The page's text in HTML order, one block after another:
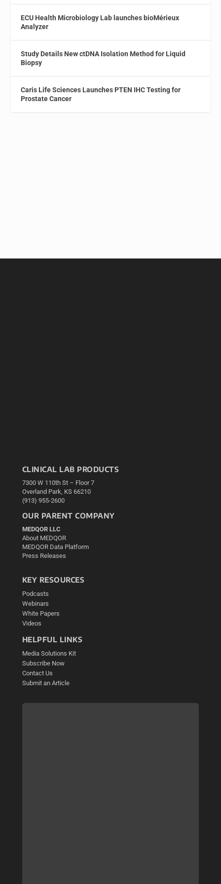
ECU Health Microbiology Lab launches bioMérieux
Analyzer
Study Details New ctDNA Isolation Method for Liquid
Biopsy
Caris Life Sciences Launches PTEN IHC Testing for
Prostate Cancer
CLINICAL LAB PRODUCTS
7300 W 110th St – Floor 7
Overland Park, KS 66210
(913) 955-2600
OUR PARENT COMPANY
MEDQOR LLC
About MEDQOR
MEDQOR Data Platform
Press Releases
KEY RESOURCES
Podcasts
Webinars
White Papers
Videos
HELPFUL LINKS
Media Solutions Kit
Subscribe Now
Contact Us
Submit an Article